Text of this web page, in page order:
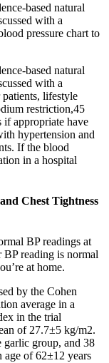
based natural
with a
pressure chart to
based natural
with a
lifestyle
restriction,45
appropriate have
hypertension and
If the blood
in a hospital
Chest Tightness
BP readings at
reading is normal
at home.
by the Cohen
average in a
in the trial
of 27.7±5 kg/m2.
garlic group, and 38
age of 62±12 years